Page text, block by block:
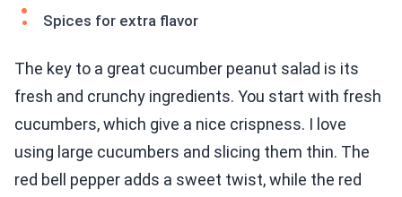
Spices for extra flavor
The key to a great cucumber peanut salad is its
fresh and crunchy ingredients. You start with fresh
cucumbers, which give a nice crispness. I love
using large cucumbers and slicing them thin. The
red bell pepper adds a sweet twist, while the red